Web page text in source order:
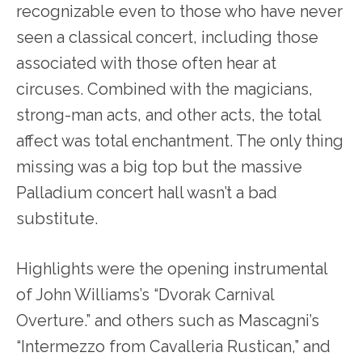
recognizable even to those who have never
seen a classical concert, including those
associated with those often hear at
circuses. Combined with the magicians,
strong-man acts, and other acts, the total
affect was total enchantment. The only thing
missing was a big top but the massive
Palladium concert hall wasn’t a bad
substitute.
Highlights were the opening instrumental
of John Williams’s “Dvorak Carnival
Overture.” and others such as Mascagni’s
“Intermezzo from Cavalleria Rustican,” and